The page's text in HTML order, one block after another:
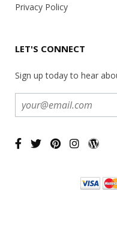
Privacy Policy
LET'S CONNECT
Sign up today to hear